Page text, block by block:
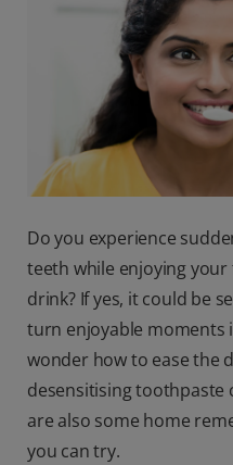
Do you experience
teeth while enjoying
drink? If yes, it could be
turn enjoyable moments
wonder how to ease the
desensitising toothpaste
are also some home
you can try.